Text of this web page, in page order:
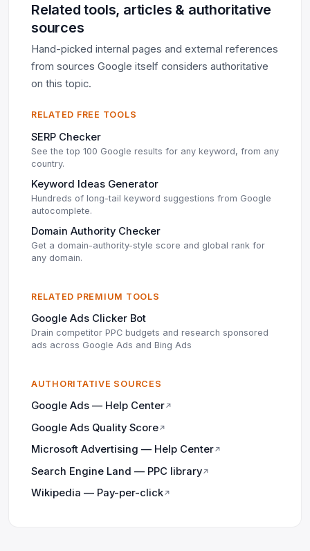
Related tools, articles & authoritative
sources
Hand-picked internal pages and external references
from sources Google itself considers authoritative
on this topic.
RELATED FREE TOOLS
SERP Checker
See the top 100 Google results for any keyword, from any
country.
Keyword Ideas Generator
Hundreds of long-tail keyword suggestions from Google
autocomplete.
Domain Authority Checker
Get a domain-authority-style score and global rank for
any domain.
RELATED PREMIUM TOOLS
Google Ads Clicker Bot
Drain competitor PPC budgets and research sponsored
ads across Google Ads and Bing Ads
AUTHORITATIVE SOURCES
Google Ads — Help Center↗
Google Ads Quality Score↗
Microsoft Advertising — Help Center↗
Search Engine Land — PPC library↗
Wikipedia — Pay-per-click↗